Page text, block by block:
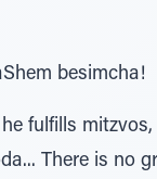
besimcha!
fulfills
There is no